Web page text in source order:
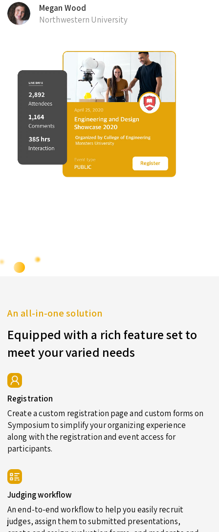
Megan Wood
Northwestern University
An all-in-one solution
Equipped with a rich feature set to
meet your varied needs
Registration
Create a custom registration page and custom forms on
Symposium to simplify your organizing experience
along with the registration and event access for
participants.
Judging workflow
An end-to-end workflow to help you easily recruit
judges, assign them to submitted presentations,